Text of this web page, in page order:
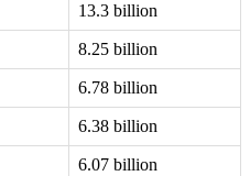
13.3 billion
8.25 billion
6.78 billion
6.38 billion
6.07 billion